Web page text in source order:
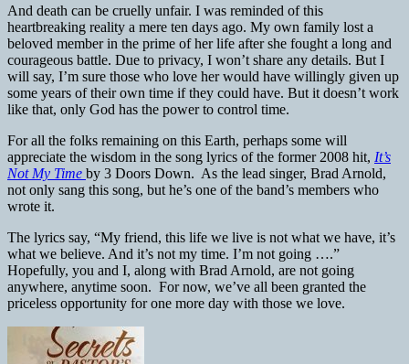
And death can be cruelly unfair. I was reminded of this
heartbreaking reality a mere ten days ago. My own family lost a
beloved member in the prime of her life after she fought a long and
courageous battle. Due to privacy, I won’t share any details. But I
will say, I’m sure those who love her would have willingly given up
some years of their own time if they could have. But it doesn’t work
like that, only God has the power to control time.
For all the folks remaining on this Earth, perhaps some will
appreciate the wisdom in the song lyrics of the former 2008 hit, It’s
Not My Time by 3 Doors Down. As the lead singer, Brad Arnold,
not only sang this song, but he’s one of the band’s members who
wrote it.
The lyrics say, “My friend, this life we live is not what we have, it’s
what we believe. And it’s not my time. I’m not going ….”
Hopefully, you and I, along with Brad Arnold, are not going
anywhere, anytime soon. For now, we’ve all been granted the
priceless opportunity for one more day with those we love.